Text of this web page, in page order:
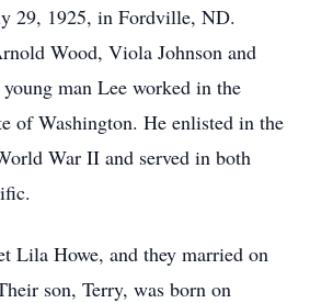
29, 1925, in Fordville, ND.
Wood, Viola Johnson and
man Lee worked in the
of Washington. He enlisted in the
War II and served in both
Lila Howe, and they married on
son, Terry, was born on